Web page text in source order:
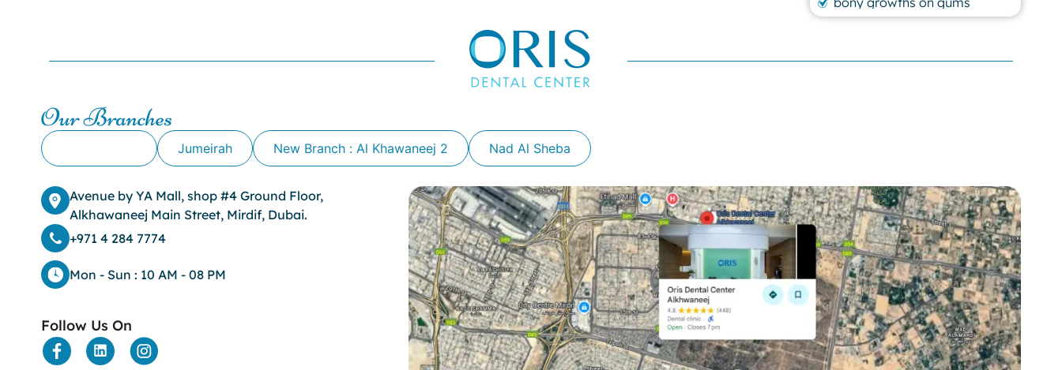
Braces
calculus Bridge
clove oil for tooth pain
clove oil for toothache
Cosmetic Dentistry
crowns for teeth
dark circles
dark eyelids
Dark Lips
Dental
dental bone spurs
Dental Braces
Our Branches
Jumeirah New Branch : Al Khawaneej 2 Nad Al Sheba
Avenue by YA Mall, shop #4 Ground Floor,
Alkhawaneej Main Street, Mirdif, Dubai.
+971 4 284 7774
Mon - Sun : 10 AM - 08 PM
Follow Us On